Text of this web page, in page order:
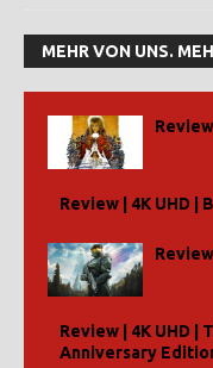
MEHR VON UNS.
Review | 4K UHD |
Review | 4K UHD |
Anniversary